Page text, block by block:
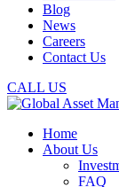
Blog
News
Careers
Contact Us
CALL US
Home
About Us
FAQ